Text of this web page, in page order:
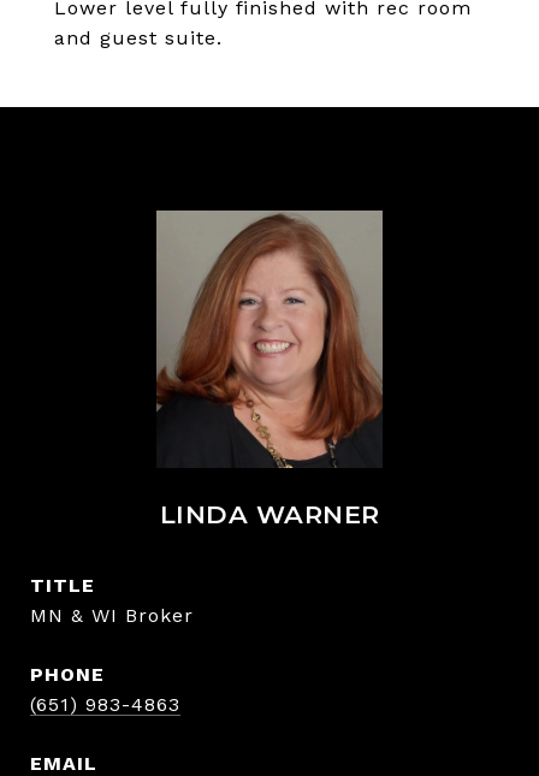
Lower level fully finished with rec room
and guest suite.
LINDA WARNER
TITLE
MN & WI Broker
PHONE
(651) 983-4863
EMAIL